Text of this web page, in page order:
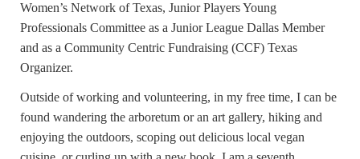
Women’s Network of Texas, Junior Players Young
Professionals Committee as a Junior League Dallas Member
and as a Community Centric Fundraising (CCF) Texas
Organizer.
Outside of working and volunteering, in my free time, I can be
found wandering the arboretum or an art gallery, hiking and
enjoying the outdoors, scoping out delicious local vegan